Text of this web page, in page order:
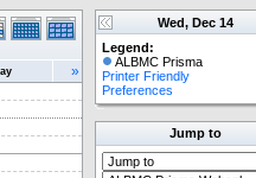
»
Wed, Dec 14
Legend:
ALBMC Prisma
Printer Friendly
Preferences
Jump to